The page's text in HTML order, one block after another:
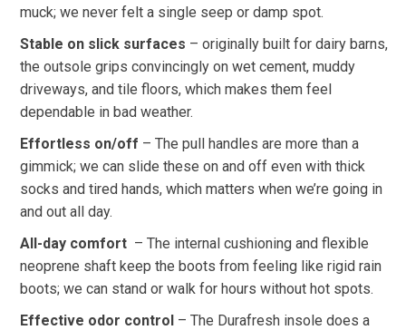
muck; we never felt a ‌single ⁣seep or damp ⁤spot.
Stable on slick surfaces – originally built⁣ for dairy barns,
the ​outsole grips​ convincingly on wet cement, muddy
⁢driveways, ⁢and tile‌ floors, which makes them feel
dependable in bad weather.
Effortless on/off – The pull ‌handles are more than a
gimmick; we can slide these on and off even with thick
socks and tired hands, which matters when we’re going in
and out all day.
All-day comfort ​ – The internal cushioning and flexible
neoprene shaft keep the boots from feeling like rigid rain
boots; we can stand or walk for hours without ‌hot spots.
Effective odor control – The ‍Durafresh insole does a